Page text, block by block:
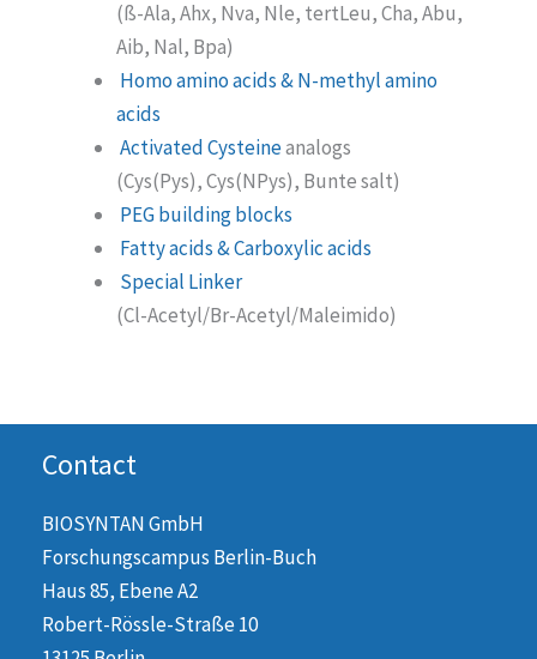
(ß-Ala, Ahx, Nva, Nle, tertLeu, Cha, Abu,
Aib, Nal, Bpa)
Homo amino acids & N-methyl amino
acids
Activated Cysteineanalogs
(Cys(Pys), Cys(NPys), Bunte salt)
PEG building blocks
Fatty acids & Carboxylic acids
Special Linker
(Cl-Acetyl/Br-Acetyl/Maleimido)
Contact
BIOSYNTAN GmbH
Forschungscampus Berlin-Buch
Haus 85, Ebene A2
Robert-Rössle-Straße 10